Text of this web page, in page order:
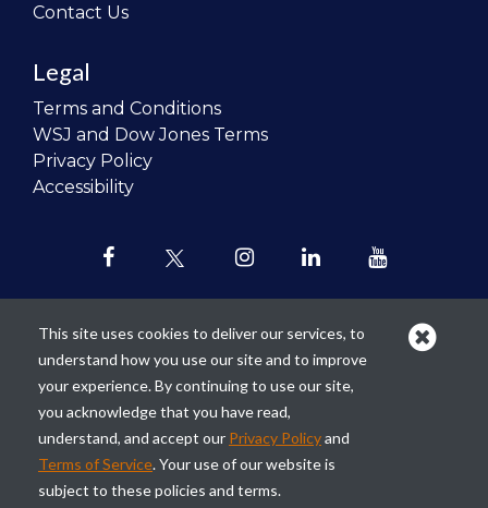
Contact Us
Legal
Terms and Conditions
WSJ and Dow Jones Terms
Privacy Policy
Accessibility
Our mission is torevolutionize the
teaching of personal finance in all
schools and to improve the financial
lives of the next generation of
Americans.
This site uses cookies to deliver our services, to
understand how you use our site and to improve
your experience. By continuing to use our site,
you acknowledge that you have read,
understand, and accept our Privacy Policyand
Terms of Service. Your use of our website is
subject to these policies and terms.